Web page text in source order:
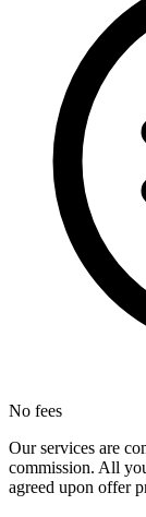
No fees
Our services are
commission. All
agreed upon offer